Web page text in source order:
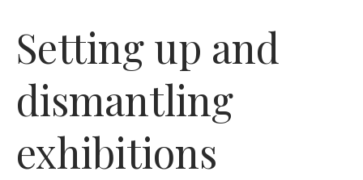
Setting up and
dismantling
exhibitions